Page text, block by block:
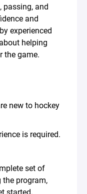
passing, and
and
experienced
helping
the game.
new to hockey
is required.
set of
the program,
started.